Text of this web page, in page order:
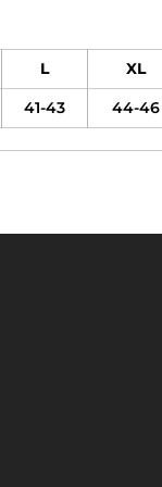
L XL
41-43 44-46